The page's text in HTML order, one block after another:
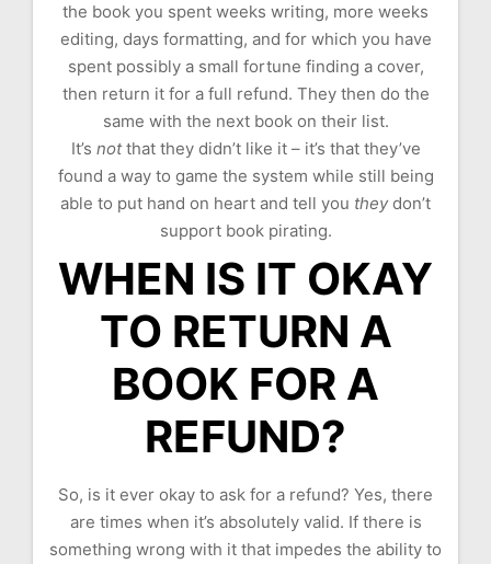
the book you spent weeks writing, more weeks
editing, days formatting, and for which you have
spent possibly a small fortune finding a cover,
then return it for a full refund. They then do the
same with the next book on their list.
It’s notthat they didn’t like it – it’s that they’ve
found a way to game the system while still being
able to put hand on heart and tell you theydon’t
support book pirating.
WHEN IS IT OKAY
TO RETURN A
BOOK FOR A
REFUND?
So, is it ever okay to ask for a refund? Yes, there
are times when it’s absolutely valid. If there is
something wrong with it that impedes the ability to